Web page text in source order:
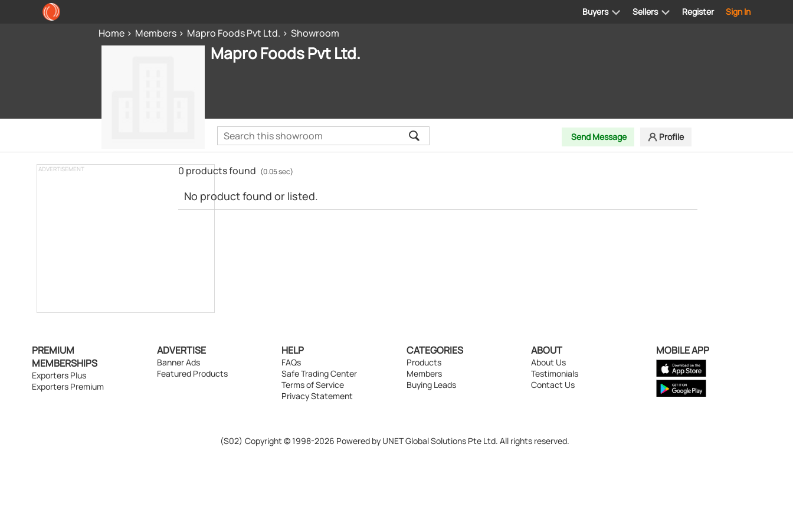
Register Sign In
Buyers Sellers
Home Members Mapro Foods Pvt Ltd. Showroom
Mapro Foods Pvt Ltd.
Send Message Profile
ADVERTISEMENT 0 products found (0.05 sec)
No product found or listed.
PREMIUM
MEMBERSHIPS
Exporters Plus
Exporters Premium
ADVERTISE
Banner Ads
Featured Products
HELP
FAQs
Safe Trading Center
Terms of Service
Privacy Statement
CATEGORIES
Products
Members
Buying Leads
ABOUT
About Us
Testimonials
Contact Us
MOBILE APP
(S02) Copyright © 1998-2026 Powered by UNET Global Solutions Pte Ltd. All rights reserved.